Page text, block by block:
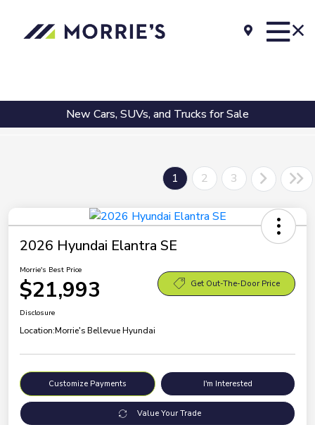
New Cars, SUVs, and Trucks for Sale
1 2 3
2026 Hyundai Elantra SE
Morrie's Best Price
$21,993 Get Out-The-Door Price
Disclosure
Location:Morrie's Bellevue Hyundai
Customize Payments I'm Interested
Value Your Trade